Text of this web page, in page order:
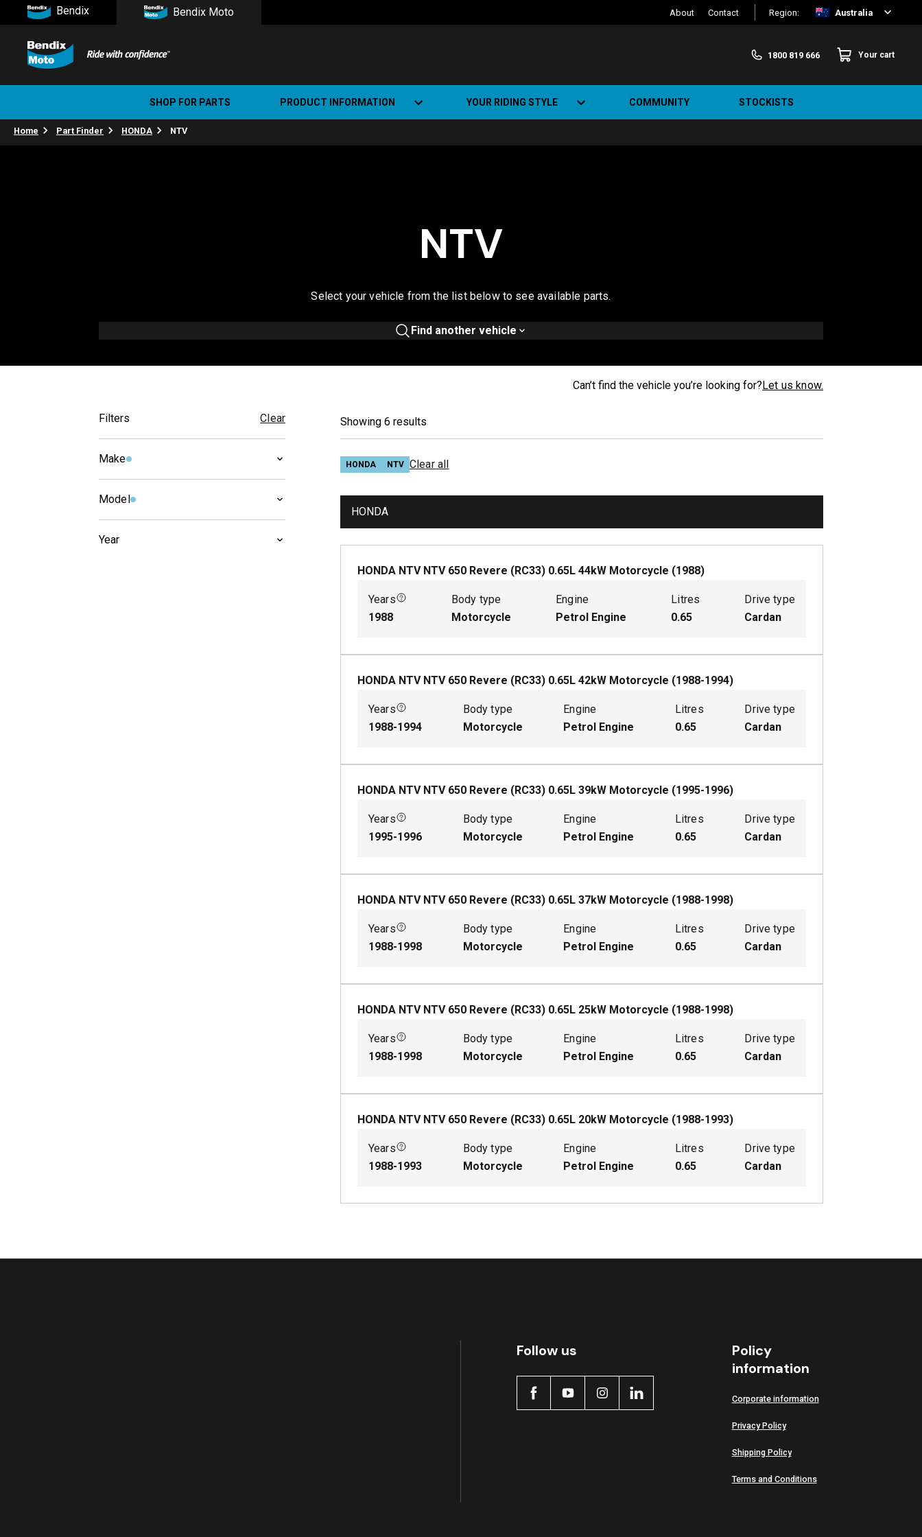
Bendix Bendix Moto About Contact Region: Australia
1800 819 666 Your cart
SHOP FOR PARTS PRODUCT INFORMATION YOUR RIDING STYLE
Dual-sport Bikes
COMMUNITY STOCKISTS
Home Part Finder HONDA NTV
NTV
Select your vehicle from the list below to see available parts.
Find another vehicle
Can’t find the vehicle you’re looking for?Let us know.
Filters Clear
Make
Model
Year
Showing 6 results
HONDA NTV Clear all
HONDA
HONDA NTV NTV 650 Revere (RC33) 0.65L 44kW Motorcycle (1988)
Years
1988
Body type
Motorcycle
Engine
Petrol Engine
Litres
0.65
Drive type
Cardan
HONDA NTV NTV 650 Revere (RC33) 0.65L 42kW Motorcycle (1988-1994)
Years
1988-1994
Body type
Motorcycle
Engine
Petrol Engine
Litres
0.65
Drive type
Cardan
HONDA NTV NTV 650 Revere (RC33) 0.65L 39kW Motorcycle (1995-1996)
Years
1995-1996
Body type
Motorcycle
Engine
Petrol Engine
Litres
0.65
Drive type
Cardan
HONDA NTV NTV 650 Revere (RC33) 0.65L 37kW Motorcycle (1988-1998)
Years
1988-1998
Body type
Motorcycle
Engine
Petrol Engine
Litres
0.65
Drive type
Cardan
HONDA NTV NTV 650 Revere (RC33) 0.65L 25kW Motorcycle (1988-1998)
Years
1988-1998
Body type
Motorcycle
Engine
Petrol Engine
Litres
0.65
Drive type
Cardan
HONDA NTV NTV 650 Revere (RC33) 0.65L 20kW Motorcycle (1988-1993)
Years
1988-1993
Body type
Motorcycle
Engine
Petrol Engine
Litres
0.65
Drive type
Cardan
Follow us
Policy
information
Corporate information
Privacy Policy
Shipping Policy
Terms and Conditions